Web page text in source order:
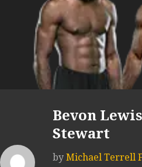
Bevon
Stewart
by Michael Terrell